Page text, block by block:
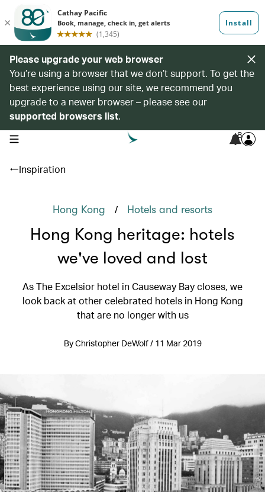
Please upgrade your web browser
You’re using a browser that we don’t support. To get the
best experience using our site, we recommend you
upgrade to a newer browser – please see our
supported browsers list.
open navigation menu 8
Inspiration
Hong Kong / Hotels and resorts
Hong Kong heritage: hotels
we've loved and lost
As The Excelsior hotel in Causeway Bay closes, we
look back at other celebrated hotels in Hong Kong
that are no longer with us
By Christopher DeWolf / 11 Mar 2019